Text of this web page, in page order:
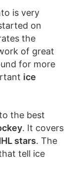
is very
on
the
of great
for more
ice
the best
. It covers
stars. The
tell ice